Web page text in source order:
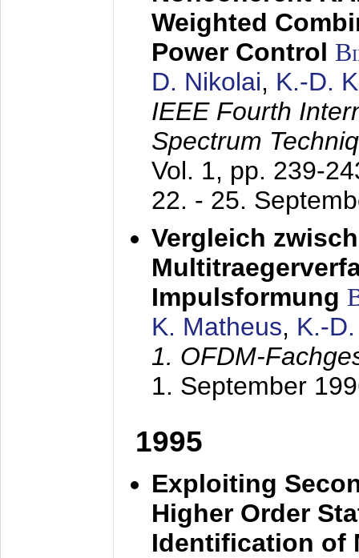
Weighted
Power Control
D. Nikolai, K.-D.
IEEE Fourth
Spectrum
Vol. 1, pp. 239-
22. - 25.
Vergleich
Impulsformung
K. Matheus, K.-
1. OFDM-
1. September
1995
Exploiting
Higher Order
Identification of